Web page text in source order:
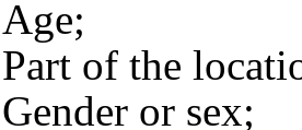
the
or sex;